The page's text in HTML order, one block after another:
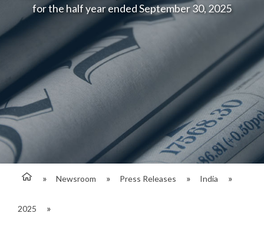
for the half year ended September 30, 2025
Newsroom Press Releases India
2025